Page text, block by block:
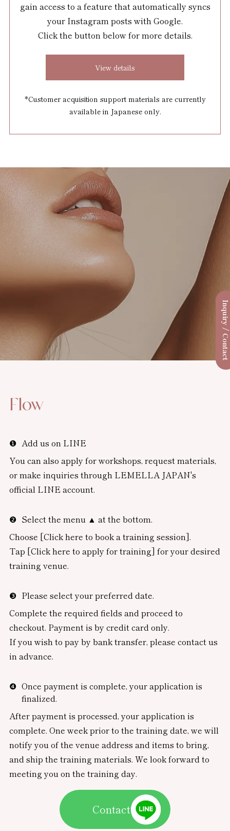
Inquiry
gain access to a feature that automatically syncs
your Instagram posts with Google.
Click the button below for more details.
View details
*Customer acquisition support materials are currently
available in Japanese only.
Flow
Add us on LINE
You can also apply for workshops, request materials,
or make inquiries through LEMELLA JAPAN's
official LINE account.
Select the menu ▲ at the bottom.
Choose [Click here to book a training session].
Tap [Click here to apply for training] for your desired
training venue.
Please select your preferred date.
Complete the required fields and proceed to
checkout. Payment is by credit card only.
If you wish to pay by bank transfer, please contact us
in advance.
Once payment is complete, your application is
finalized.
After payment is processed, your application is
complete. One week prior to the training date, we will
notify you of the venue address and items to bring,
and ship the training materials. We look forward to
meeting you on the training day.